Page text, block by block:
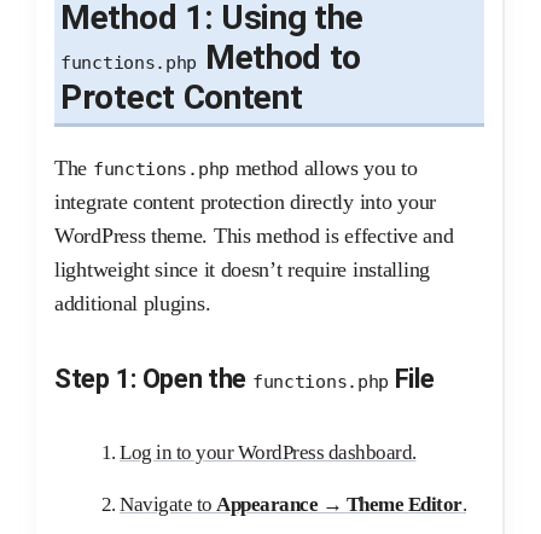
Method 1: Using the
functions.php Method to
Protect Content
The functions.php method allows you to
integrate content protection directly into your
WordPress theme. This method is effective and
lightweight since it doesn’t require installing
additional plugins.
Step 1: Open the functions.php File
Log in to your WordPress dashboard.
Navigate to Appearance → Theme Editor.